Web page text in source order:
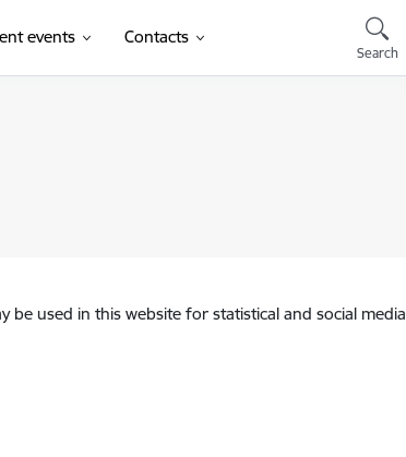
events Contacts
Search
be used in this website for statistical and social media